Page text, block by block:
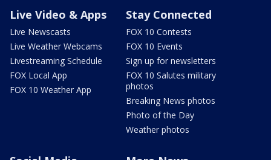
Live Video & Apps
Live Newscasts
Live Weather Webcams
Livestreaming Schedule
FOX Local App
FOX 10 Weather App
Stay Connected
FOX 10 Contests
FOX 10 Events
Sign up for newsletters
FOX 10 Salutes military
photos
Breaking News photos
Photo of the Day
Weather photos